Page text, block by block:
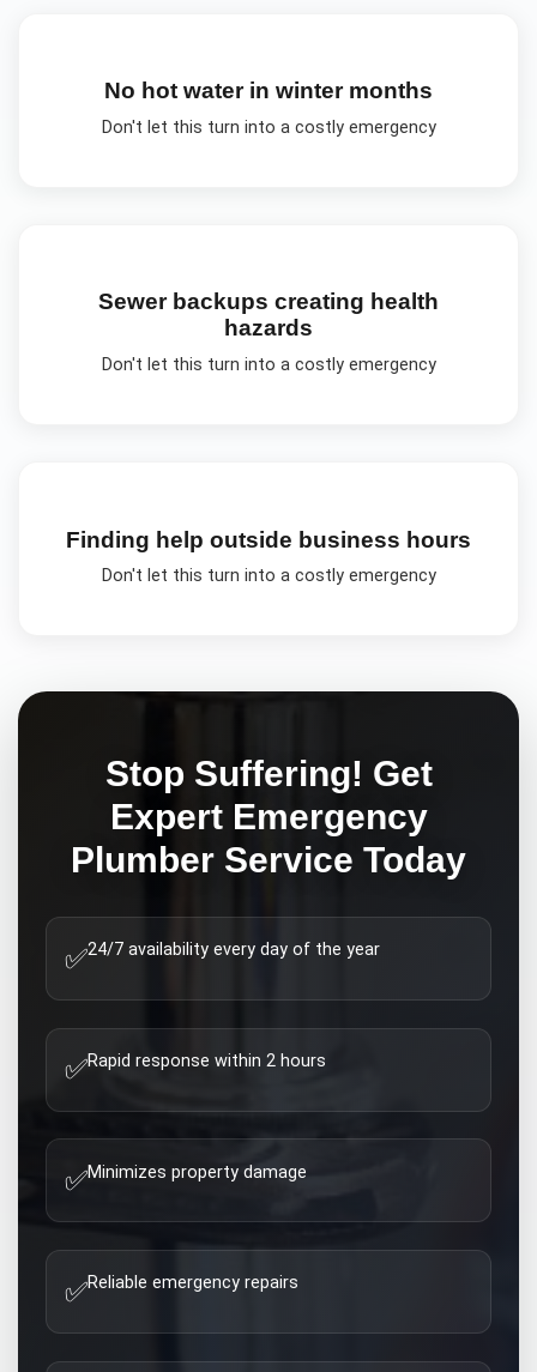
No hot water in winter months
Don't let this turn into a costly emergency
Sewer backups creating health
hazards
Don't let this turn into a costly emergency
Finding help outside business hours
Don't let this turn into a costly emergency
Stop Suffering! Get
Expert Emergency
Plumber Service Today
✅24/7 availability every day of the year
✅Rapid response within 2 hours
✅Minimizes property damage
✅Reliable emergency repairs